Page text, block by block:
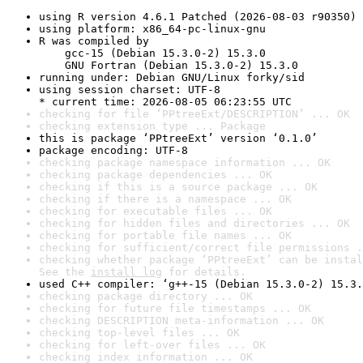
using R version 4.6.1 Patched (2026-08-03 r90350)
using platform: x86_64-pc-linux-gnu
R was compiled by
gcc-15 (Debian 15.3.0-2) 15.3.0
GNU Fortran (Debian 15.3.0-2) 15.3.0
running under: Debian GNU/Linux forky/sid
using session charset: UTF-8
* current time: 2026-08-05 06:23:55 UTC
checking for file ‘PPtreeExt/DESCRIPTION’ ... OK
checking extension type ... Package
this is package ‘PPtreeExt’ version ‘0.1.0’
package encoding: UTF-8
checking package namespace information ... OK
checking package dependencies ... OK
checking if this is a source package ... OK
checking if there is a namespace ... OK
checking for executable files ... OK
checking for hidden files and directories ... OK
checking for portable file names ... OK
checking for sufficient/correct file permissions
checking whether package ‘PPtreeExt’ can be
See the install log for details.
used C++ compiler: ‘g++-15 (Debian 15.3.0-2)
checking package directory ... OK
checking for future file timestamps ... OK
checking DESCRIPTION meta-information ... OK
checking top-level files ... OK
checking for left-over files ... OK
checking index information ... OK